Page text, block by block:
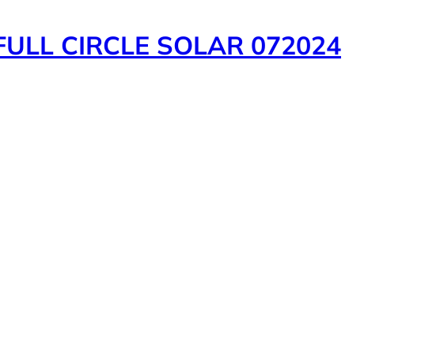
CIRCLE SOLAR 072024